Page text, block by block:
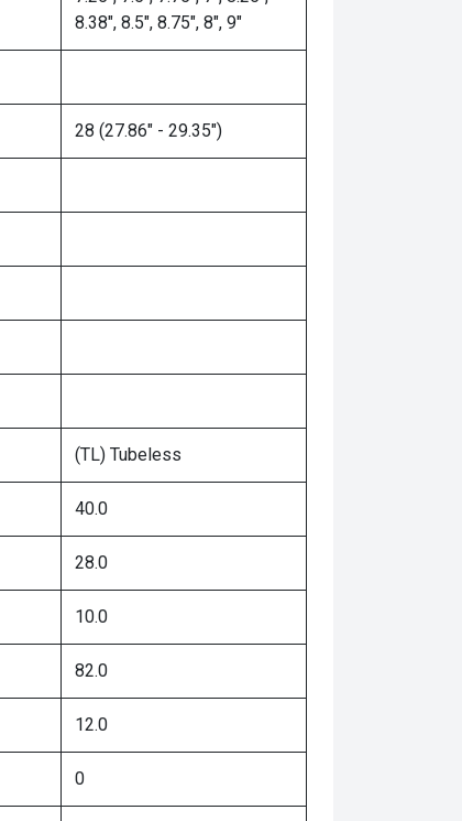
8.38", 8.5", 8.75", 8", 9"
28 (27.86" - 29.35")
(TL) Tubeless
40.0
28.0
10.0
82.0
12.0
0